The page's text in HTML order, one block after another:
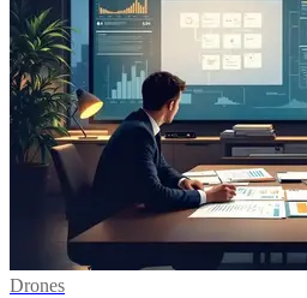
Drones